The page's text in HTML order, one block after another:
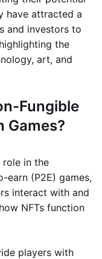
have attracted a
and investors to
the
art, and
Fungible
Games?
in the
earn (P2E) games,
interact with and
NFTs function
players with